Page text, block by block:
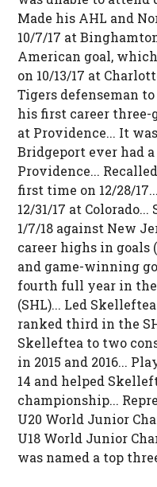
Made his AHL and
10/7/17 at
American goal,
on 10/13/17 at
Tigers defenseman
his first career three-
at Providence... It
Bridgeport ever had
Providence...
first time on 12/28/
12/31/17 at
1/7/18 against New
career highs in goals
and game-winning
fourth full year in the
(SHL)... Led
ranked third in the
Skelleftea to two
in 2015 and 2016...
14 and helped
championship...
U20 World Junior
U18 World Junior
was named a top